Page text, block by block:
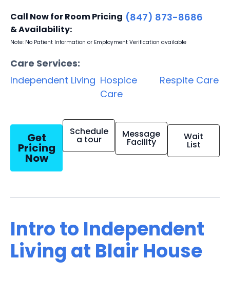
Call Now for Room Pricing
& Availability:
(847) 873-8686
Note: No Patient Information or Employment Verification available
Care Services:
Independent Living Hospice
Care
Respite Care
Get
Pricing
Now
Schedule
a tour Message
Facility Wait
List
Intro to Independent
Living at Blair House